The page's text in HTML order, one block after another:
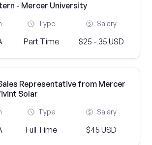
- Mercer University
Type
Part Time
Salary
$25 - 35 USD
Representative from Mercer
Solar
Type
Full Time
Salary
$45 USD